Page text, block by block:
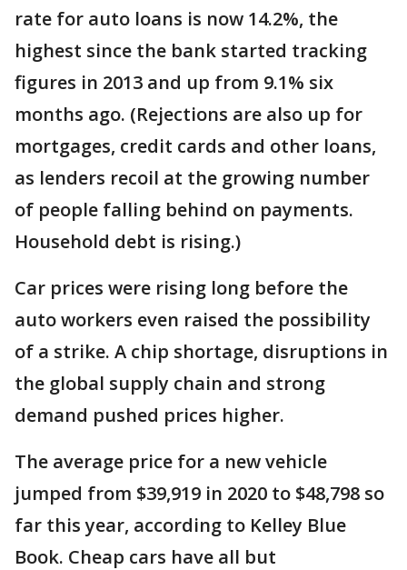
rate for auto loans is now 14.2%, the
highest since the bank started tracking
figures in 2013 and up from 9.1% six
months ago. (Rejections are also up for
mortgages, credit cards and other loans,
as lenders recoil at the growing number
of people falling behind on payments.
Household debt is rising.)
Car prices were rising long before the
auto workers even raised the possibility
of a strike. A chip shortage, disruptions in
the global supply chain and strong
demand pushed prices higher.
The average price for a new vehicle
jumped from $39,919 in 2020 to $48,798 so
far this year, according to Kelley Blue
Book. Cheap cars have all but